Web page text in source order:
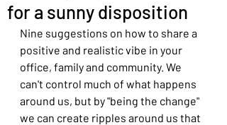
for a sunny disposition
Nine suggestions on how to share a
positive and realistic vibe in your
office, family and community. We
can't control much of what happens
around us, but by "being the change"
we can create ripples around us that